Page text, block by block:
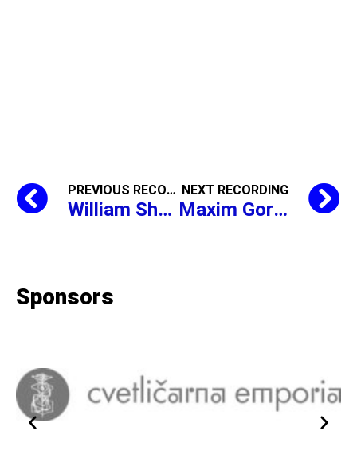
PREVIOUS RECORDING
William Shakespeare, The
NEXT RECORDING
Maxim Gorky, The
Sponsors